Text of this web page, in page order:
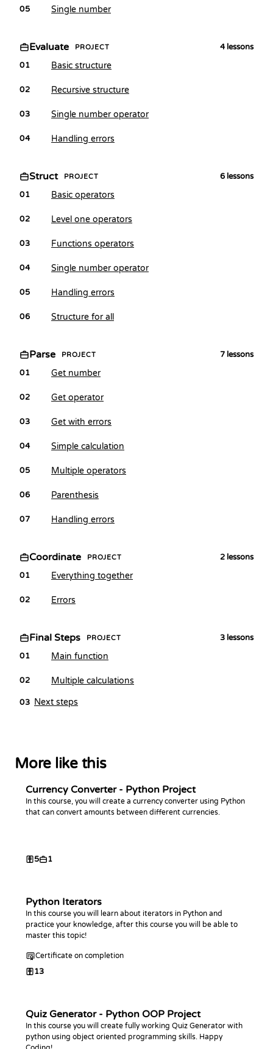
05 Single number
Evaluate PROJECT 4 lessons
01
Basic structure
02 Recursive structure
03 Single number operator
04 Handling errors
Struct PROJECT 6 lessons
01
Basic operators
02 Level one operators
03 Functions operators
04 Single number operator
05 Handling errors
06 Structure for all
Parse PROJECT 7 lessons
01
Get number
02 Get operator
03 Get with errors
04 Simple calculation
05 Multiple operators
06 Parenthesis
07 Handling errors
Coordinate PROJECT 2 lessons
01
Everything together
02 Errors
Final Steps PROJECT 3 lessons
01
Main function
02 Multiple calculations
03 Next steps
More like this
Currency Converter - Python Project
In this course, you will create a currency converter using Python
that can convert amounts between different currencies.
5 1
Python Iterators
In this course you will learn about iterators in Python and
practice your knowledge, after this course you will be able to
master this topic!
Certificate on completion
13
Quiz Generator - Python OOP Project
In this course you will create fully working Quiz Generator with
python using object oriented programming skills. Happy